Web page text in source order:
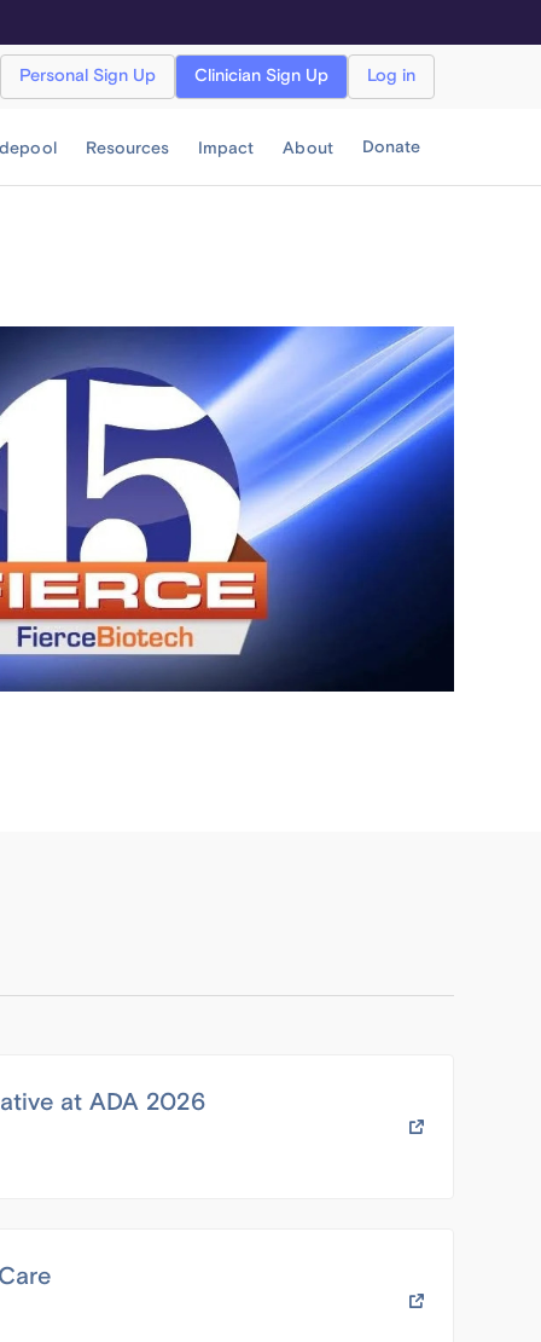
Personal Sign Up Clinician Sign Up Log in
Resources Impact About Donate
at ADA 2026